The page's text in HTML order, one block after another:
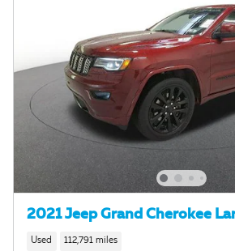
2021 Jeep Grand Cherokee
Used 112,791 miles